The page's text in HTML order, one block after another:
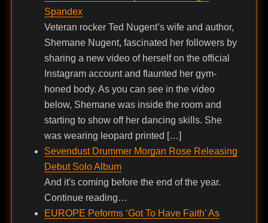
Spandex
Veteran rocker Ted Nugent’s wife and author,
Shemane Nugent, fascinated her followers by
sharing a new video of herself on the official
Instagram account and flaunted her gym-
honed body. As you can see in the video
below, Shemane was inside the room and
starting to show off her dancing skills. She
was wearing leopard printed […]
Sevendust Drummer Morgan Rose Releasing
Debut Solo Album
And it's coming before the end of the year.
Continue reading…
EUROPE Peforms ‘Got To Have Faith’ As